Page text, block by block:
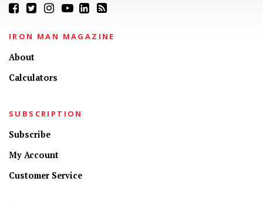
IRON MAN MAGAZINE
About
Calculators
SUBSCRIPTION
Subscribe
My Account
Customer Service